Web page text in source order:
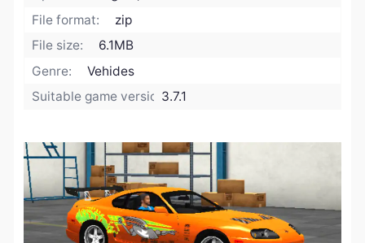
File format:
zip
File size:
6.1MB
Genre:
Vehides
Suitable game version:3.7.1